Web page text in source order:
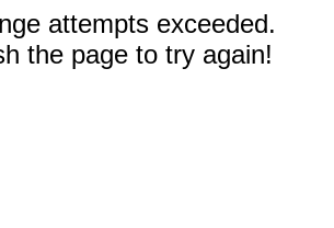
attempts exceeded.
the page to try again!